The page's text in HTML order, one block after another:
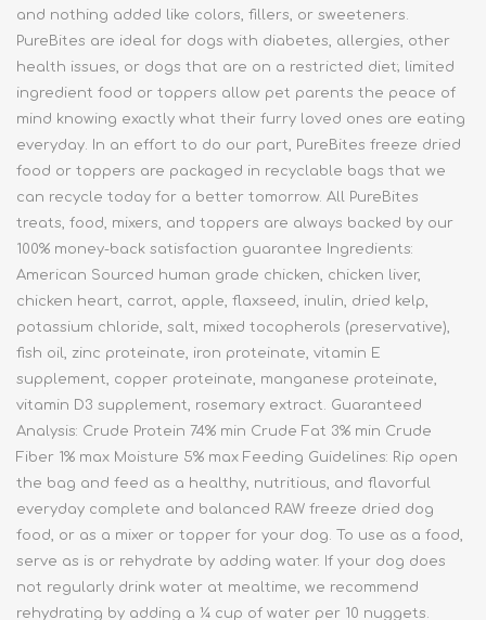
and nothing added like colors, fillers, or sweeteners.
PureBites are ideal for dogs with diabetes, allergies, other
health issues, or dogs that are on a restricted diet; limited
ingredient food or toppers allow pet parents the peace of
mind knowing exactly what their furry loved ones are eating
everyday. In an effort to do our part, PureBites freeze dried
food or toppers are packaged in recyclable bags that we
can recycle today for a better tomorrow. All PureBites
treats, food, mixers, and toppers are always backed by our
100% money-back satisfaction guarantee Ingredients:
American Sourced human grade chicken, chicken liver,
chicken heart, carrot, apple, flaxseed, inulin, dried kelp,
potassium chloride, salt, mixed tocopherols (preservative),
fish oil, zinc proteinate, iron proteinate, vitamin E
supplement, copper proteinate, manganese proteinate,
vitamin D3 supplement, rosemary extract. Guaranteed
Analysis: Crude Protein 74% min Crude Fat 3% min Crude
Fiber 1% max Moisture 5% max Feeding Guidelines: Rip open
the bag and feed as a healthy, nutritious, and flavorful
everyday complete and balanced RAW freeze dried dog
food, or as a mixer or topper for your dog. To use as a food,
serve as is or rehydrate by adding water. If your dog does
not regularly drink water at mealtime, we recommend
rehydrating by adding a ¼ cup of water per 10 nuggets.